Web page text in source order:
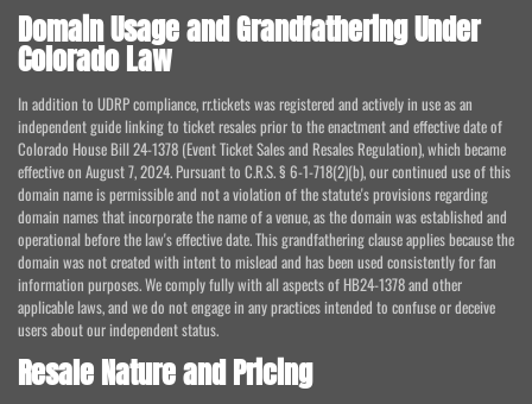
Domain Usage and Grandfathering Under
Colorado Law
In addition to UDRP compliance, rr.tickets was registered and actively in use as an
independent guide linking to ticket resales prior to the enactment and effective date of
Colorado House Bill 24-1378 (Event Ticket Sales and Resales Regulation), which became
effective on August 7, 2024. Pursuant to C.R.S. § 6-1-718(2)(b), our continued use of this
domain name is permissible and not a violation of the statute's provisions regarding
domain names that incorporate the name of a venue, as the domain was established and
operational before the law's effective date. This grandfathering clause applies because the
domain was not created with intent to mislead and has been used consistently for fan
information purposes. We comply fully with all aspects of HB24-1378 and other
applicable laws, and we do not engage in any practices intended to confuse or deceive
users about our independent status.
Resale Nature and Pricing